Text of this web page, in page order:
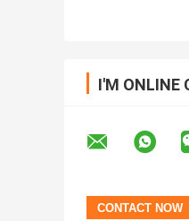
I'M ONLINE